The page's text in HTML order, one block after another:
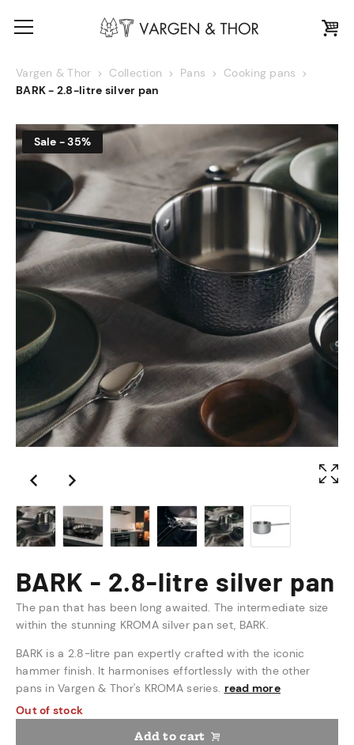
Vargen & Thor Collection Pans
Cooking pans
BARK - 2.8-litre silver pan
Sale - 35%
BARK - 2.8-litre silver pan
The pan that has been long awaited. The intermediate size
within the stunning KROMA silver pan set, BARK.
BARK is a 2.8-litre pan expertly crafted with the iconic
hammer finish. It harmonises effortlessly with the other
pans in Vargen & Thor's KROMA series. read more
Out of stock
Add to cart